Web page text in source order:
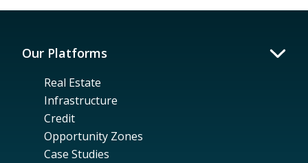
Our Platforms
Real Estate
Infrastructure
Credit
Opportunity Zones
Case Studies